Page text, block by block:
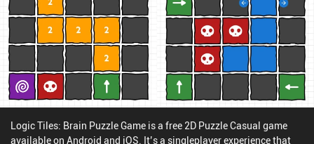
Logic Tiles: Brain Puzzle Game is a free 2D Puzzle Casual game
available on Android and iOS. It’s a singleplayer experience that